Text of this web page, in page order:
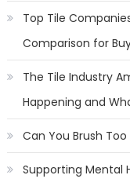
Top Tile
Comparison for
The Tile Industry
Happening and
Can You Brush Too
Supporting Mental